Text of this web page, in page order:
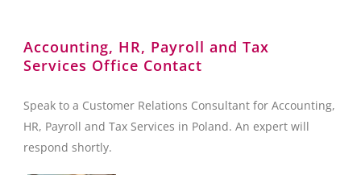
Foreign Exchange Controls
Accounting
Invoicing
Accounting, HR, Payroll and Tax
Services Office Contact
Speak to a Customer Relations Consultant for Accounting,
HR, Payroll and Tax Services in Poland. An expert will
respond shortly.